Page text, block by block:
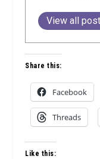
View all
Share this:
Facebook
Threads
Like this: